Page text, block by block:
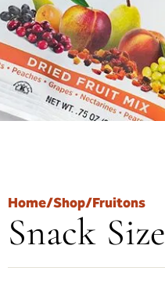
Home/Shop/Fruitons
Snack Size